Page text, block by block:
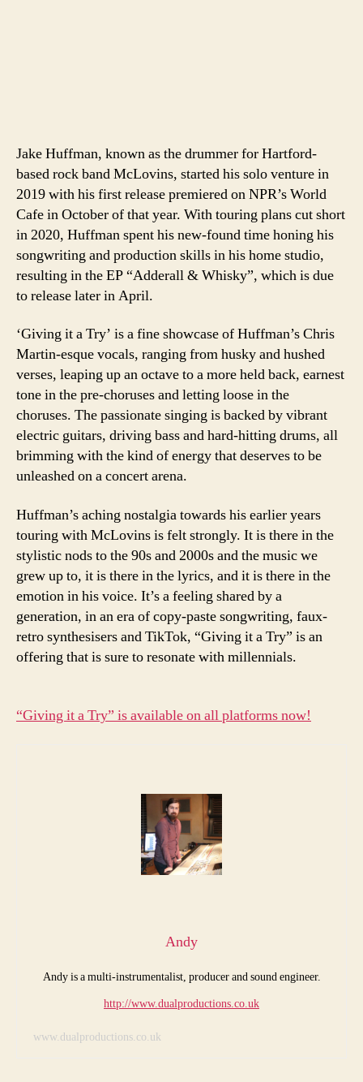
Jake Huffman, known as the drummer for Hartford-
based rock band McLovins, started his solo venture in
2019 with his first release premiered on NPR’s World
Cafe in October of that year. With touring plans cut short
in 2020, Huffman spent his new-found time honing his
songwriting and production skills in his home studio,
resulting in the EP “Adderall & Whisky”, which is due
to release later in April.
‘Giving it a Try’ is a fine showcase of Huffman’s Chris
Martin-esque vocals, ranging from husky and hushed
verses, leaping up an octave to a more held back, earnest
tone in the pre-choruses and letting loose in the
choruses. The passionate singing is backed by vibrant
electric guitars, driving bass and hard-hitting drums, all
brimming with the kind of energy that deserves to be
unleashed on a concert arena.
Huffman’s aching nostalgia towards his earlier years
touring with McLovins is felt strongly. It is there in the
stylistic nods to the 90s and 2000s and the music we
grew up to, it is there in the lyrics, and it is there in the
emotion in his voice. It’s a feeling shared by a
generation, in an era of copy-paste songwriting, faux-
retro synthesisers and TikTok, “Giving it a Try” is an
offering that is sure to resonate with millennials.
“Giving it a Try” is available on all platforms now!
Andy
Andy is a multi-instrumentalist, producer and sound engineer.
http://www.dualproductions.co.uk
www.dualproductions.co.uk